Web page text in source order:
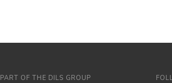
PART OF THE DILS GROUP